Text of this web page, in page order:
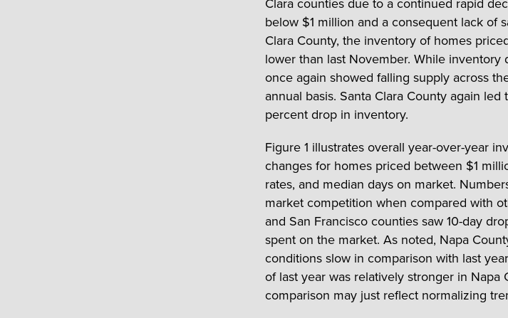
Clara counties due to a continued rapid
below $1 million and a consequent lack of
Clara County, the inventory of homes
lower than last November. While
once again showed falling supply across
annual basis. Santa Clara County again
percent drop in inventory.
Figure 1 illustrates overall year-over-year
changes for homes priced between $1
rates, and median days on market.
market competition when compared with
and San Francisco counties saw 10-day
spent on the market. As noted, Napa
conditions slow in comparison with last
of last year was relatively stronger in Napa
comparison may just reflect normalizing